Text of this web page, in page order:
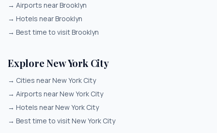
→ Airports near Brooklyn
→ Hotels near Brooklyn
→ Best time to visit Brooklyn
Explore New York City
→ Cities near New York City
→ Airports near New York City
→ Hotels near New York City
→ Best time to visit New York City